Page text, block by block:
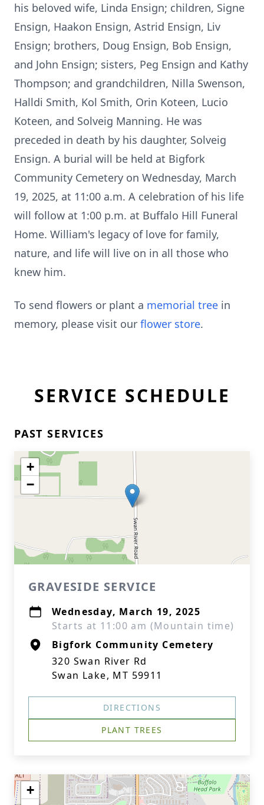
his beloved wife, Linda Ensign; children, Signe
Ensign, Haakon Ensign, Astrid Ensign, Liv
Ensign; brothers, Doug Ensign, Bob Ensign,
and John Ensign; sisters, Peg Ensign and Kathy
Thompson; and grandchildren, Nilla Swenson,
Halldi Smith, Kol Smith, Orin Koteen, Lucio
Koteen, and Solveig Manning. He was
preceded in death by his daughter, Solveig
Ensign. A burial will be held at Bigfork
Community Cemetery on Wednesday, March
19, 2025, at 11:00 a.m. A celebration of his life
will follow at 1:00 p.m. at Buffalo Hill Funeral
Home. William's legacy of love for family,
nature, and life will live on in all those who
knew him.
To send flowers or plant a memorial tree in
memory, please visit our flower store.
SERVICE SCHEDULE
PAST SERVICES
+
−
GRAVESIDE SERVICE
Wednesday, March 19, 2025
Starts at 11:00 am (Mountain time)
Bigfork Community Cemetery
320 Swan River Rd
Swan Lake, MT 59911
DIRECTIONS
PLANT TREES
+